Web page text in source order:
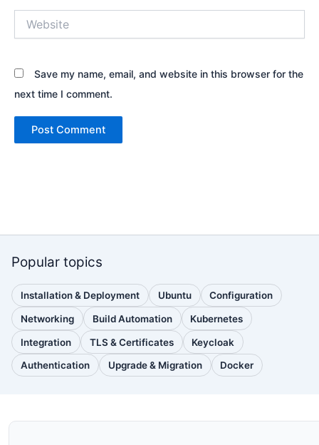
Save my name, email, and website in this browser for the
next time I comment.
Popular topics
Installation & Deployment
(110
posts)
Ubuntu
(88
posts)
Configuration
(51
posts)
Networking
(38
posts)
Build Automation
(33
posts)
Kubernetes
(32
posts)
Integration
(30
posts)
TLS & Certificates
(28
posts)
Keycloak
(25
posts)
Authentication
(24
Upgrade & Migration
(22
Docker
(22